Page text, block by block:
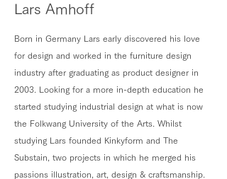
Lars Amhoff
Born in Germany Lars early discovered his love
for design and worked in the furniture design
industry after graduating as product designer in
2003. Looking for a more in-depth education he
started studying industrial design at what is now
the Folkwang University of the Arts. Whilst
studying Lars founded Kinkyform and The
Substain, two projects in which he merged his
passions illustration, art, design & craftsmanship.